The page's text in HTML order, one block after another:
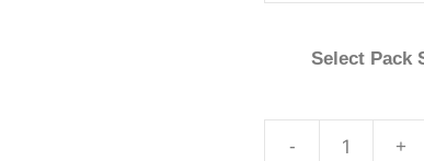
Select Pack